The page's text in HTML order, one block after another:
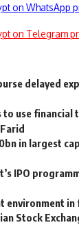
on WhatsApp
on Telegram
delayed
to use financial
in largest
IPO
environment in
Stock